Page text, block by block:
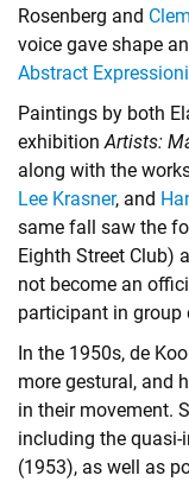
Rosenberg and
voice gave shape
Abstract
Paintings by both
exhibitionArtists:
along with the
Lee Krasner, and
same fall saw the
Eighth Street Club)
not become an
participant in group
In the 1950s, de
more gestural, and
in their movement.
including the
(1953), as well as